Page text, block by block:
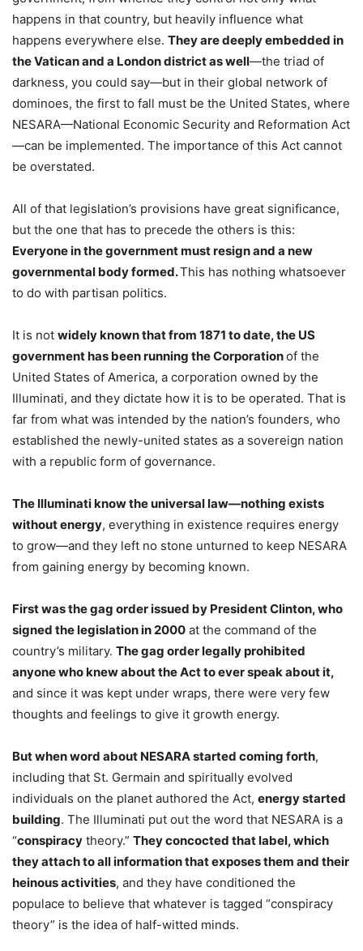
happens in that country, but heavily influence what
happens everywhere else. They are deeply embedded in
the Vatican and a London district as well—the triad of
darkness, you could say—but in their global network of
dominoes, the first to fall must be the United States, where
NESARA—National Economic Security and Reformation Act
—can be implemented. The importance of this Act cannot
be overstated.
All of that legislation’s provisions have great significance,
but the one that has to precede the others is this:
Everyone in the government must resign and a new
governmental body formed.This has nothing whatsoever
to do with partisan politics.
It is not widely known that from 1871 to date, the US
government has been running the Corporationof the
United States of America, a corporation owned by the
Illuminati, and they dictate how it is to be operated. That is
far from what was intended by the nation’s founders, who
established the newly-united states as a sovereign nation
with a republic form of governance.
The Illuminati know the universal law—nothing exists
without energy, everything in existence requires energy
to grow—and they left no stone unturned to keep NESARA
from gaining energy by becoming known.
First was the gag order issued by President Clinton, who
signed the legislation in 2000 at the command of the
country’s military. The gag order legally prohibited
anyone who knew about the Act to ever speak about it,
and since it was kept under wraps, there were very few
thoughts and feelings to give it growth energy.
But when word about NESARA started coming forth,
including that St. Germain and spiritually evolved
individuals on the planet authored the Act, energy started
building. The Illuminati put out the word that NESARA is a
“conspiracy theory.” They concocted that label, which
they attach to all information that exposes them and their
heinous activities, and they have conditioned the
populace to believe that whatever is tagged “conspiracy
theory” is the idea of half-witted minds.